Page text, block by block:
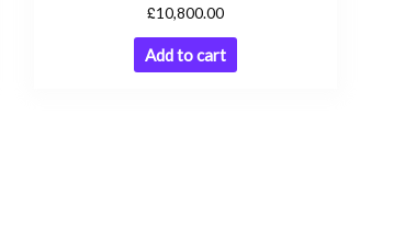
£10,800.00
Add to cart